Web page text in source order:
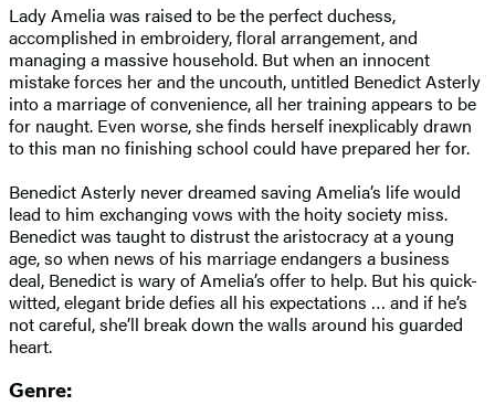
Lady Amelia was raised to be the perfect duchess,
accomplished in embroidery, floral arrangement, and
managing a massive household. But when an innocent
mistake forces her and the uncouth, untitled Benedict Asterly
into a marriage of convenience, all her training appears to be
for naught. Even worse, she finds herself inexplicably drawn
to this man no finishing school could have prepared her for.
Benedict Asterly never dreamed saving Amelia’s life would
lead to him exchanging vows with the hoity society miss.
Benedict was taught to distrust the aristocracy at a young
age, so when news of his marriage endangers a business
deal, Benedict is wary of Amelia’s offer to help. But his quick-
witted, elegant bride defies all his expectations … and if he’s
not careful, she’ll break down the walls around his guarded
heart.
Genre: